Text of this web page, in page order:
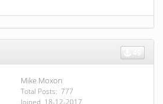
Mike Moxon
Total Posts: 777
Joined 18-12-2017